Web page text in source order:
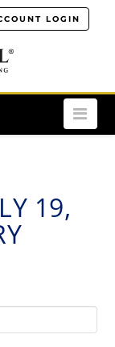
LOGIN
19,